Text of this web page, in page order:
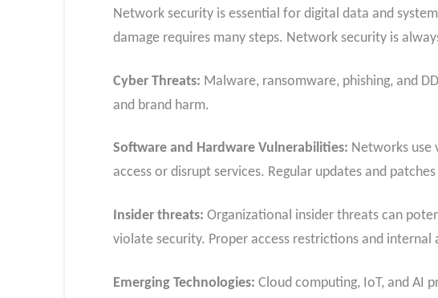
Network security is essential for digital data and
damage requires many steps. Network security is
Cyber Threats: Malware, ransomware, phishing, and
and brand harm.
Software and Hardware Vulnerabilities: Networks use
access or disrupt services. Regular updates and
Insider threats: Organizational insider threats can
violate security. Proper access restrictions and
Emerging Technologies: Cloud computing, IoT, and AI